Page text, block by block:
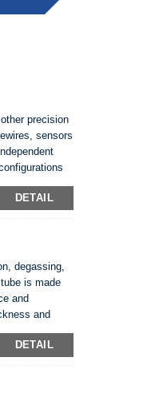
precision
sensors
DETAIL
degassing,
is made
and
and
DETAIL